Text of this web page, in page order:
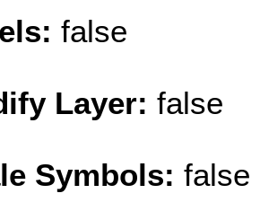
false
Layer: false
Symbols: false